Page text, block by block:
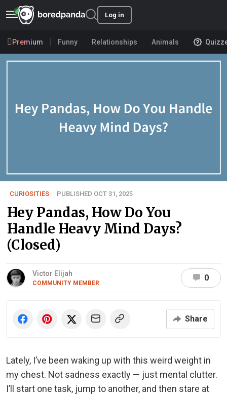
Log in
Premium Funny Relationships Animals
CURIOSITIES PUBLISHED OCT 31, 2025
Hey Pandas, How Do You
Handle Heavy Mind Days?
(Closed)
Victor Elijah
COMMUNITY MEMBER
0
Share
Lately, I’ve been waking up with this weird weight in
my chest. Not sadness exactly — just mental clutter.
I’ll start one task, jump to another, and then stare at